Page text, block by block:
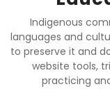
Indigenous
languages and
to preserve it and
website tools,
practicing